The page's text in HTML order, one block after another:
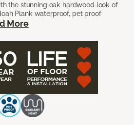
the stunning oak hardwood look of
Plank waterproof, pet proof
More